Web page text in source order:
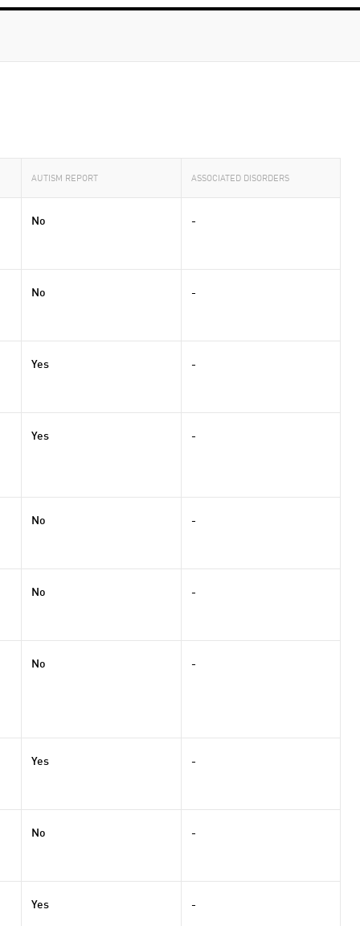
AUTISM REPORT ASSOCIATED DISORDERS
No -
No -
Yes -
Yes -
No -
No -
No -
Yes -
No -
Yes -